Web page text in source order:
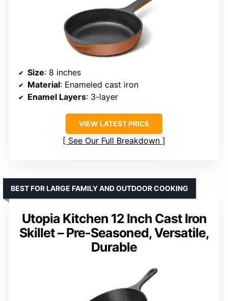
Size: 8 inches
Material: Enameled cast iron
Enamel Layers: 3-layer
VIEW LATEST PRICE
See Our Full Breakdown
Utopia Kitchen 12 Inch Cast Iron
Skillet – Pre-Seasoned, Versatile,
Durable
BEST FOR LARGE FAMILY AND OUTDOOR COOKING